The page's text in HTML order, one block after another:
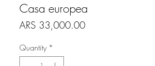
Casa europea
ARS 33,000.00Price
Quantity *